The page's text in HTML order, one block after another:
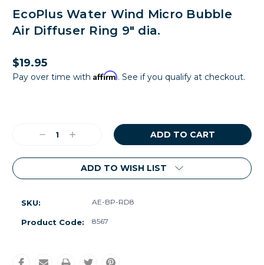
EcoPlus Water Wind Micro Bubble
Air Diffuser Ring 9" dia.
$19.95
Pay over time with Affirm. See if you qualify at checkout.
DecreaseIncrease
ADD TO WISH LIST
SKU: AE-BP-RD8
Product Code: 8567